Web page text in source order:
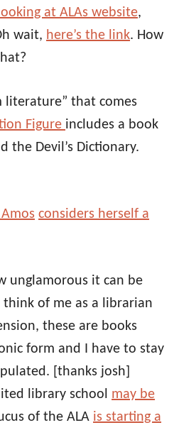
at ALAs website,
wait, here’s the link. How
literature” that comes
Figure includes a book
the Devil’s Dictionary.
considers herself a
unglamorous it can be
of me as a librarian
these are books
form and I have to stay
[thanks josh]
library school may be
of the ALA is starting a